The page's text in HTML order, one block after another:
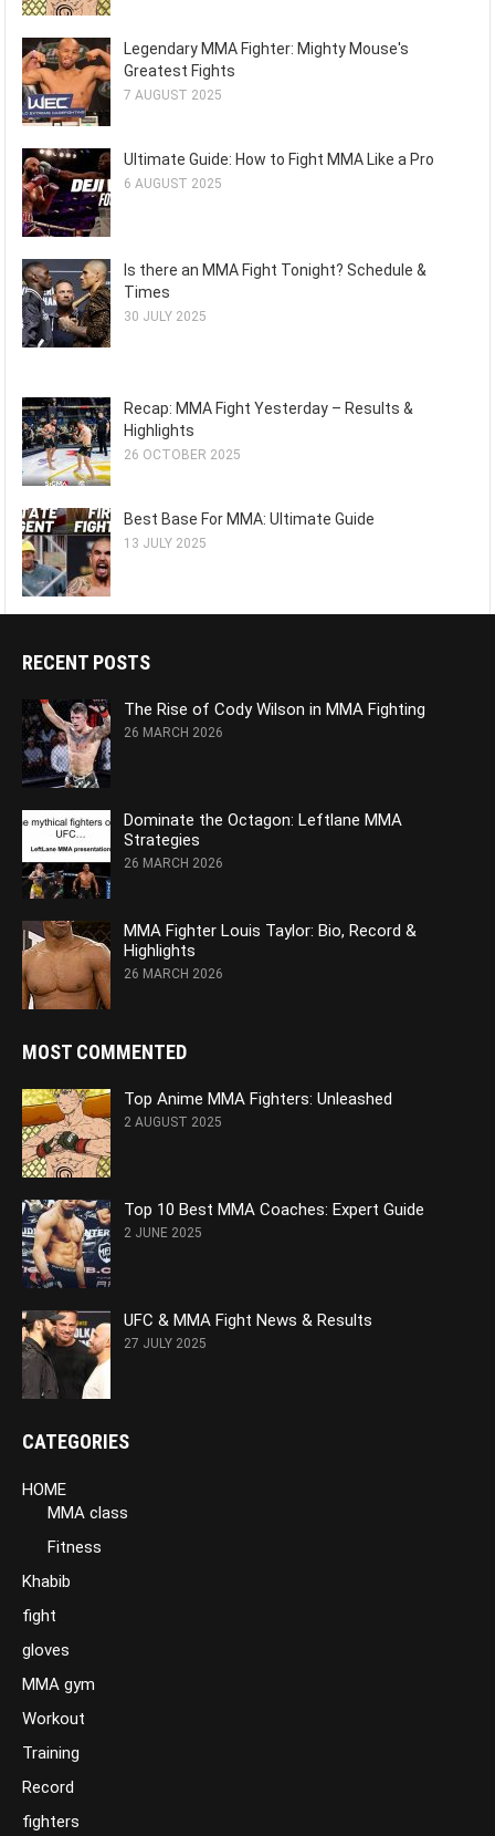
Legendary MMA Fighter: Mighty Mouse's
Greatest Fights
7 AUGUST 2025
Ultimate Guide: How to Fight MMA Like a Pro
6 AUGUST 2025
Is there an MMA Fight Tonight? Schedule &
Times
30 JULY 2025
Recap: MMA Fight Yesterday – Results &
Highlights
26 OCTOBER 2025
Best Base For MMA: Ultimate Guide
13 JULY 2025
RECENT POSTS
The Rise of Cody Wilson in MMA Fighting
26 MARCH 2026
Dominate the Octagon: Leftlane MMA
Strategies
26 MARCH 2026
MMA Fighter Louis Taylor: Bio, Record &
Highlights
26 MARCH 2026
MOST COMMENTED
Top Anime MMA Fighters: Unleashed
2 AUGUST 2025
Top 10 Best MMA Coaches: Expert Guide
2 JUNE 2025
UFC & MMA Fight News & Results
27 JULY 2025
CATEGORIES
HOME
MMA class
Fitness
Khabib
fight
gloves
MMA gym
Workout
Training
Record
fighters